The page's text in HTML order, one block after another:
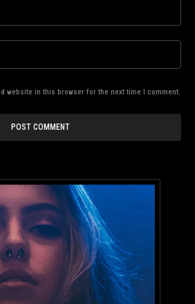
website in this browser for the next time I comment.